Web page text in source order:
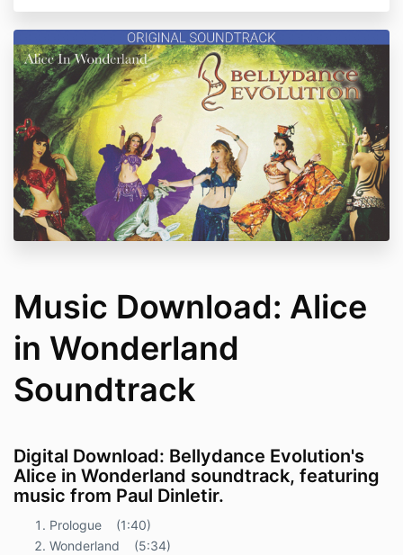
Music Download: Alice
in Wonderland
Soundtrack
Digital Download: Bellydance Evolution's
Alice in Wonderland soundtrack, featuring
music from Paul Dinletir.
Prologue (1:40)
Wonderland (5:34)